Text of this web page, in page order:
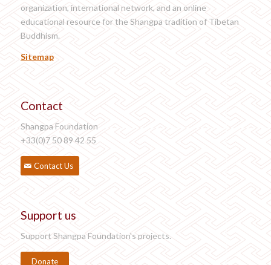
organization, international network, and an online
educational resource for the Shangpa tradition of Tibetan
Buddhism.
Sitemap
Contact
Shangpa Foundation
+33(0)7 50 89 42 55
Contact Us
Support us
Support Shangpa Foundation's projects.
Donate